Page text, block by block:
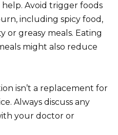
help. Avoid trigger foods
including spicy food,
or greasy meals. Eating
might also reduce
isn’t a replacement for
Always discuss any
your doctor or